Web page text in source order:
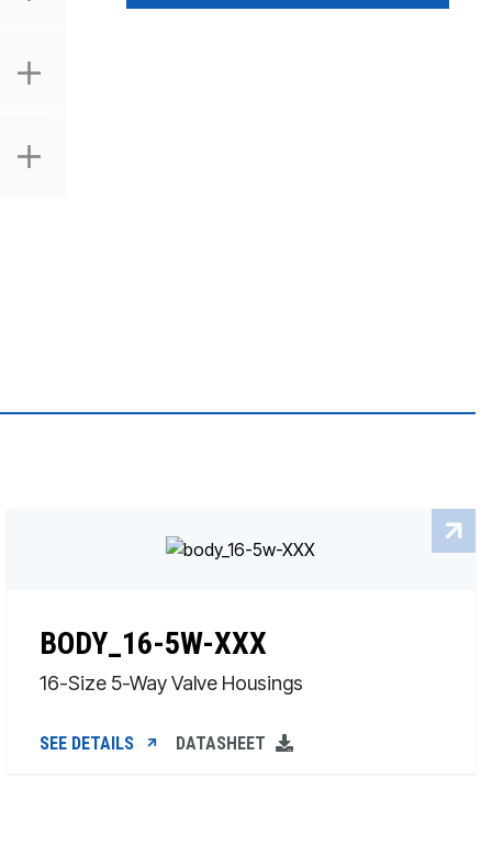
BODY_16-5W-XXX
16-Size 5-Way Valve Housings
SEE DETAILS DATASHEET